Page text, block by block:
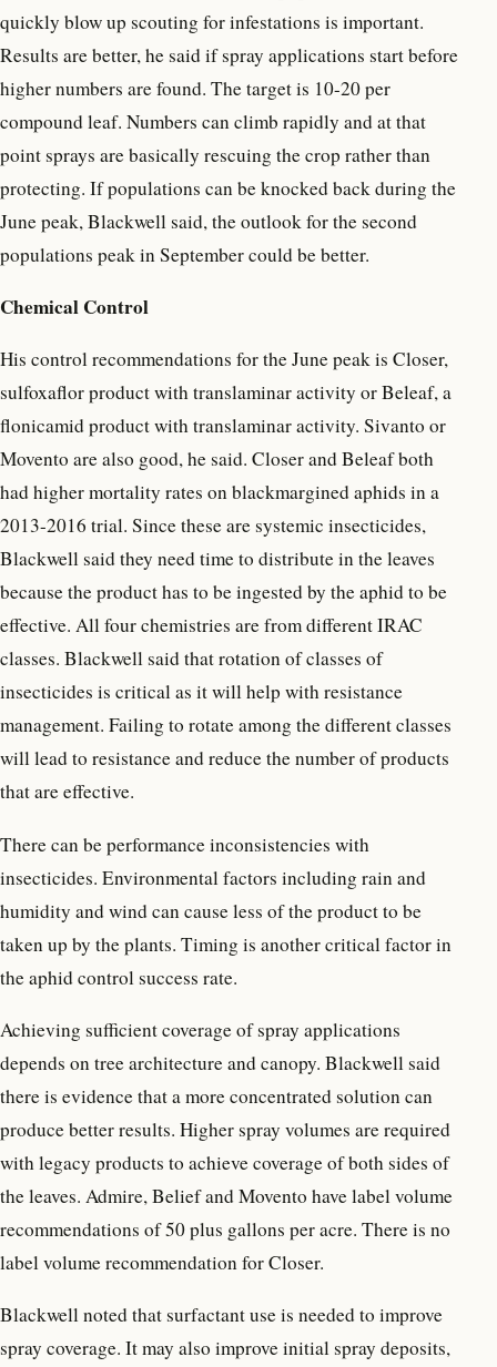
quickly blow up scouting for infestations is important.
Results are better, he said if spray applications start before
higher numbers are found. The target is 10-20 per
compound leaf. Numbers can climb rapidly and at that
point sprays are basically rescuing the crop rather than
protecting. If populations can be knocked back during the
June peak, Blackwell said, the outlook for the second
populations peak in September could be better.
Chemical Control
His control recommendations for the June peak is Closer,
sulfoxaflor product with translaminar activity or Beleaf, a
flonicamid product with translaminar activity. Sivanto or
Movento are also good, he said. Closer and Beleaf both
had higher mortality rates on blackmargined aphids in a
2013-2016 trial. Since these are systemic insecticides,
Blackwell said they need time to distribute in the leaves
because the product has to be ingested by the aphid to be
effective. All four chemistries are from different IRAC
classes. Blackwell said that rotation of classes of
insecticides is critical as it will help with resistance
management. Failing to rotate among the different classes
will lead to resistance and reduce the number of products
that are effective.
There can be performance inconsistencies with
insecticides. Environmental factors including rain and
humidity and wind can cause less of the product to be
taken up by the plants. Timing is another critical factor in
the aphid control success rate.
Achieving sufficient coverage of spray applications
depends on tree architecture and canopy. Blackwell said
there is evidence that a more concentrated solution can
produce better results. Higher spray volumes are required
with legacy products to achieve coverage of both sides of
the leaves. Admire, Belief and Movento have label volume
recommendations of 50 plus gallons per acre. There is no
label volume recommendation for Closer.
Blackwell noted that surfactant use is needed to improve
spray coverage. It may also improve initial spray deposits,